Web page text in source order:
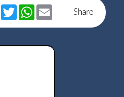
Share
TwitterWhatsApp
Email